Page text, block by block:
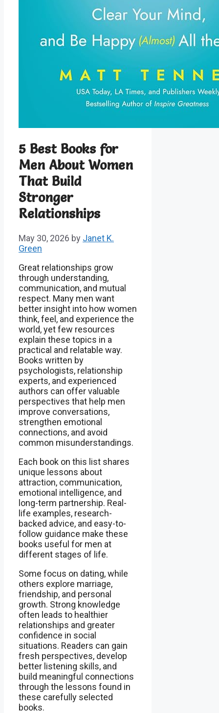
5 Best Books for
Men About Women
That Build
Stronger
Relationships
May 30, 2026 by Janet K.
Green
Great relationships grow
through understanding,
communication, and mutual
respect. Many men want
better insight into how women
think, feel, and experience the
world, yet few resources
explain these topics in a
practical and relatable way.
Books written by
psychologists, relationship
experts, and experienced
authors can offer valuable
perspectives that help men
improve conversations,
strengthen emotional
connections, and avoid
common misunderstandings.
Each book on this list shares
unique lessons about
attraction, communication,
emotional intelligence, and
long-term partnership. Real-
life examples, research-
backed advice, and easy-to-
follow guidance make these
books useful for men at
different stages of life.
Some focus on dating, while
others explore marriage,
friendship, and personal
growth. Strong knowledge
often leads to healthier
relationships and greater
confidence in social
situations. Readers can gain
fresh perspectives, develop
better listening skills, and
build meaningful connections
through the lessons found in
these carefully selected
books.